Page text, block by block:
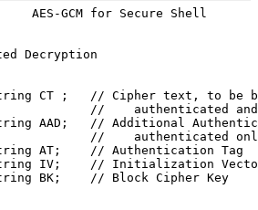
AES-GCM for Secure Shell
Decryption
CT ;   // Cipher text, to be
//    authenticated
AAD;   // Additional
//    authenticated
AT;    // Authentication Tag
IV;    // Initialization
BK;    // Block Cipher Key